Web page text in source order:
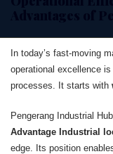
In today’s fast-moving
operational excellence
processes. It starts with
Pengerang Industrial
Advantage Industrial
edge. Its position